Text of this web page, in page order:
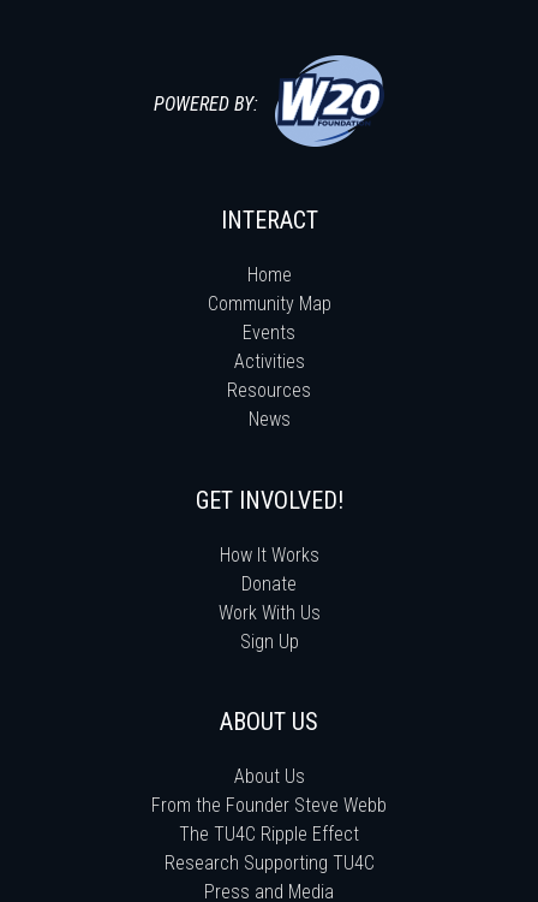
POWERED BY:
INTERACT
Home
Community Map
Events
Activities
Resources
News
GET INVOLVED!
How It Works
Donate
Work With Us
Sign Up
ABOUT US
About Us
From the Founder Steve Webb
The TU4C Ripple Effect
Research Supporting TU4C
Press and Media